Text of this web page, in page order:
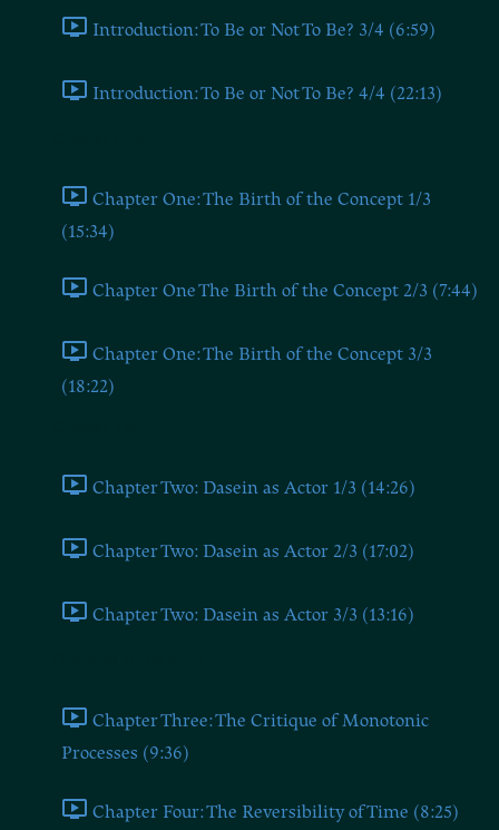
Introduction: To Be or Not To Be? 3/4 (6:59)
Introduction: To Be or Not To Be? 4/4 (22:13)
Chapter One: The Birth of the Concept 1/3
(15:34)
Chapter One The Birth of the Concept 2/3 (7:44)
Chapter One: The Birth of the Concept 3/3
(18:22)
Chapter Two: Dasein as Actor 1/3 (14:26)
Chapter Two: Dasein as Actor 2/3 (17:02)
Chapter Two: Dasein as Actor 3/3 (13:16)
Chapter Three: The Critique of Monotonic
Processes (9:36)
Chapter Four: The Reversibility of Time (8:25)